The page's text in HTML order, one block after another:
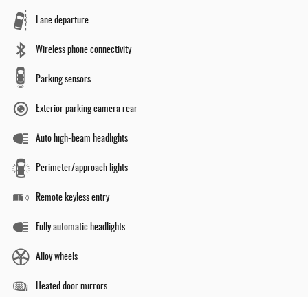
Lane departure
Wireless phone connectivity
Parking sensors
Exterior parking camera rear
Auto high-beam headlights
Perimeter/approach lights
Remote keyless entry
Fully automatic headlights
Alloy wheels
Heated door mirrors